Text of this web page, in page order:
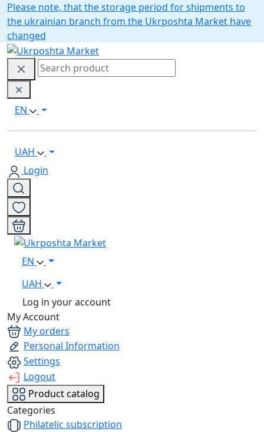
Please note, that the storage period for shipments to
the ukrainian branch from the Ukrposhta Market have
changed
EN
UAH
Login
EN
UAH
Log in your account
My Account
My orders
Personal Information
Settings
Logout
Product catalog
Categories
Philatelic subscription